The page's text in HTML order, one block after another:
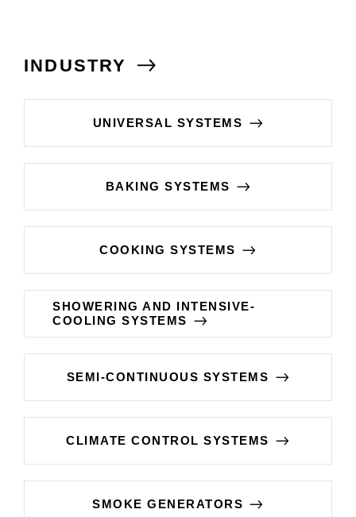
INDUSTRY
UNIVERSAL SYSTEMS
BAKING SYSTEMS
COOKING SYSTEMS
SHOWERING AND INTENSIVE-
COOLING SYSTEMS
SEMI-CONTINUOUS SYSTEMS
CLIMATE CONTROL SYSTEMS
SMOKE GENERATORS